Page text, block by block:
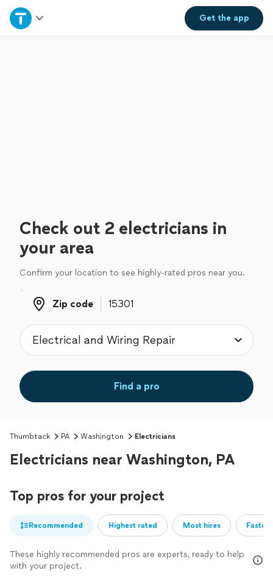
Get theapp
Home
Check out 2 electricians in
your area
Confirm your location to see highly-rated pros near you.
Zip code
Zip code
Find a pro
Thumbtack PA Washington Electricians
Electricians near Washington, PA
Top pros for your project
Recommended Highest rated Most hires
These highly recommended pros are experts, ready to help
with your project.